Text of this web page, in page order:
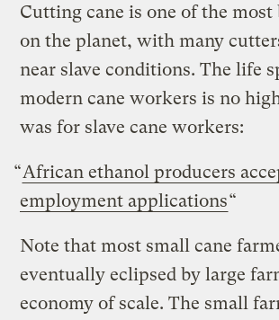
Cutting cane is one of the
on the planet, with many
near slave conditions. The life
modern cane workers is no
was for slave cane workers:
“African ethanol producers
employment applications“
Note that most small cane
eventually eclipsed by large
economy of scale. The small